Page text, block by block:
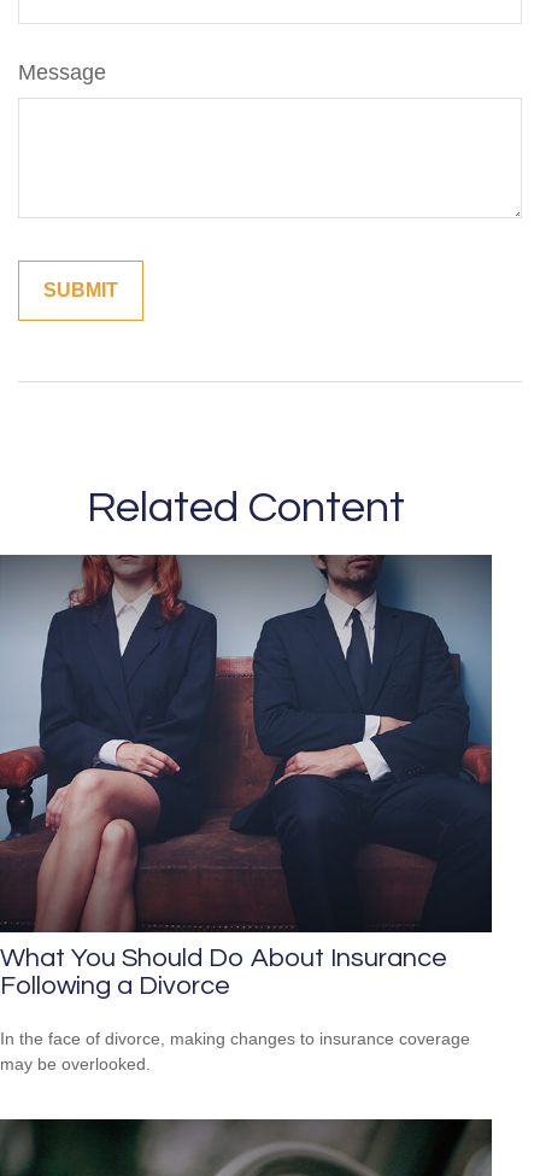
Message
Related Content
What You Should Do About Insurance
Following a Divorce
In the face of divorce, making changes to insurance coverage
may be overlooked.